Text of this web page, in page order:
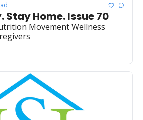
Stay Home. Issue 70
Movement Wellness